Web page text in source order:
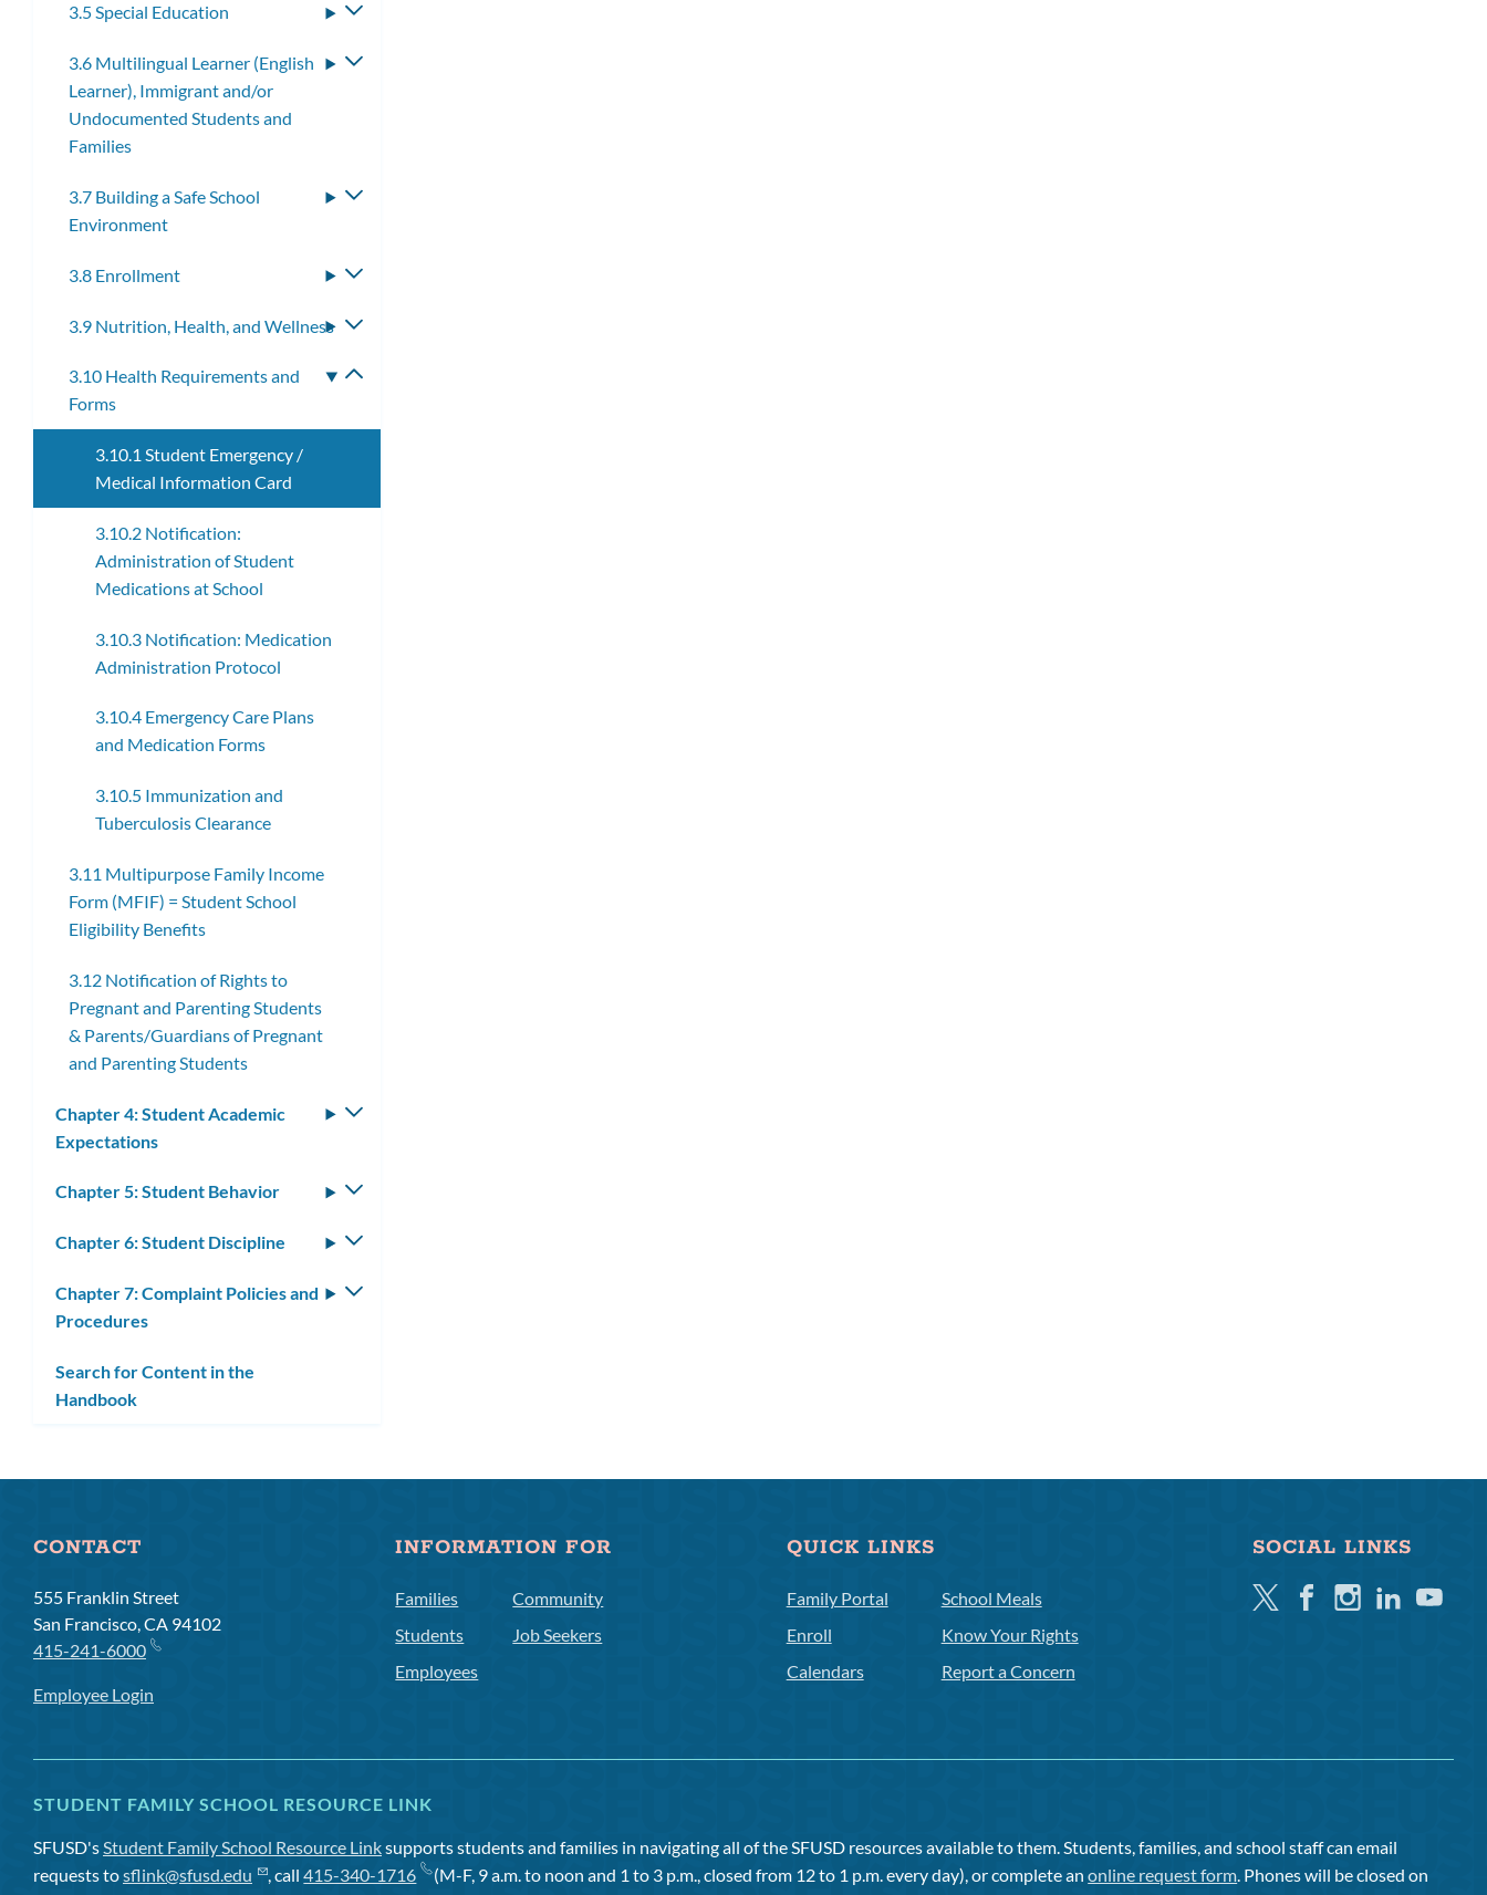
3.5 Special Education
Toggle
3.6 Multilingual Learner (English
Learner), Immigrant and/or
Undocumented Students and
Families
Toggle
3.7 Building a Safe School
Environment
Toggle
3.8 Enrollment
Toggle
3.9 Nutrition, Health, and Wellness
Toggle
3.10 Health Requirements and
Forms
Toggle
3.10.1 Student Emergency /
Medical Information Card
3.10.2 Notification:
Administration of Student
Medications at School
3.10.3 Notification: Medication
Administration Protocol
3.10.4 Emergency Care Plans
and Medication Forms
3.10.5 Immunization and
Tuberculosis Clearance
3.11 Multipurpose Family Income
Form (MFIF) = Student School
Eligibility Benefits
3.12 Notification of Rights to
Pregnant and Parenting Students
& Parents/Guardians of Pregnant
and Parenting Students
Chapter 4: Student Academic
Expectations
Toggle
Chapter 5: Student Behavior
Toggle
Chapter 6: Student Discipline
Toggle
Chapter 7: Complaint Policies and
Procedures
Toggle
Search for Content in the
Handbook
CONTACT
555 Franklin Street
San Francisco, CA 94102
415-241-6000
Employee Login
INFORMATION FOR
Families
Students
Employees
Community
Job Seekers
QUICK LINKS
Family Portal
Enroll
Calendars
School Meals
Know Your Rights
Report a Concern
SOCIAL LINKS
TwitterFacebookInstagramLinkedinYoutube
STUDENT FAMILY SCHOOL RESOURCE LINK
SFUSD'sStudent Family School Resource Linksupports students and families in navigating all of the SFUSD resources available to them. Students, families, and school staff can email
requests tosflink@sfusd.edu , call415-340-1716 (M-F, 9 a.m. to noon and 1 to 3 p.m., closed from 12 to 1 p.m. every day), or complete anonline request form. Phones will be closed on